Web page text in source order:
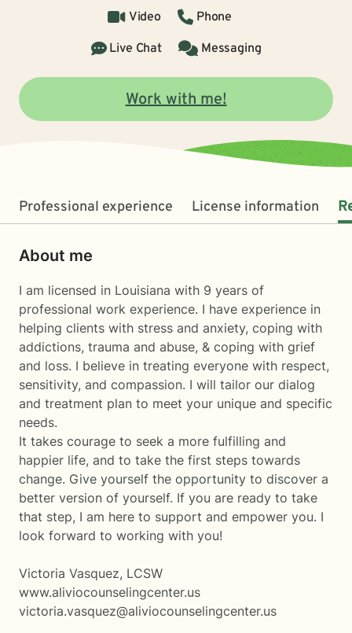
Video
Phone
Live Chat
Messaging
Work with me!
Professional experience License information
About me
I am licensed in Louisiana with 9 years of
professional work experience. I have experience in
helping clients with stress and anxiety, coping with
addictions, trauma and abuse, & coping with grief
and loss. I believe in treating everyone with respect,
sensitivity, and compassion. I will tailor our dialog
and treatment plan to meet your unique and specific
needs.
It takes courage to seek a more fulfilling and
happier life, and to take the first steps towards
change. Give yourself the opportunity to discover a
better version of yourself. If you are ready to take
that step, I am here to support and empower you. I
look forward to working with you!
Victoria Vasquez, LCSW
www.aliviocounselingcenter.us
victoria.vasquez@aliviocounselingcenter.us